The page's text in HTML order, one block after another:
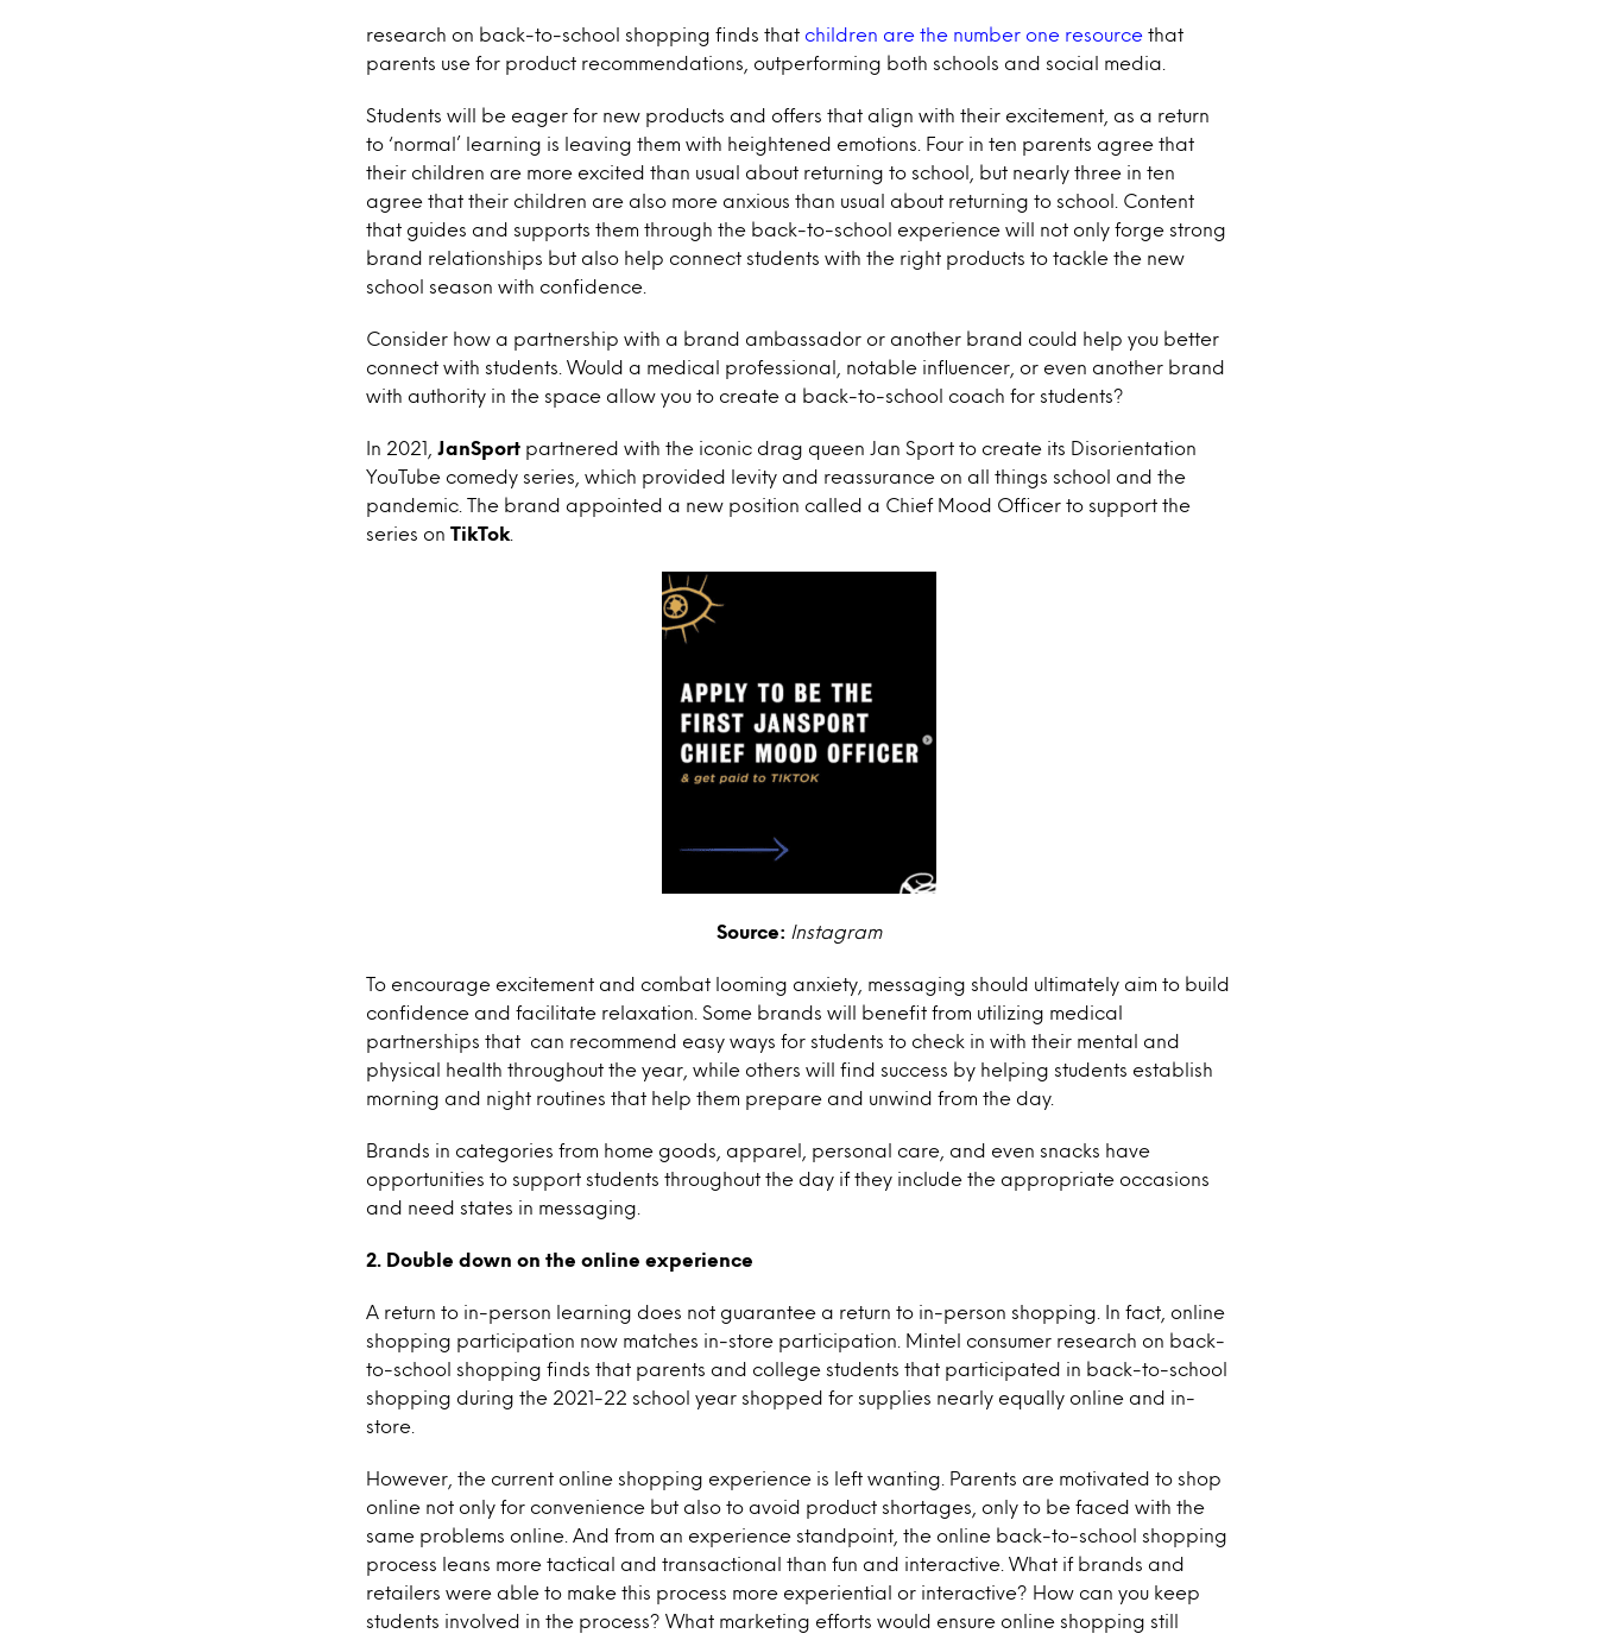
research on back-to-school shopping finds that children are the number one resource that
parents use for product recommendations, outperforming both schools and social media.
Students will be eager for new products and offers that align with their excitement, as a return
to ‘normal’ learning is leaving them with heightened emotions. Four in ten parents agree that
their children are more excited than usual about returning to school, but nearly three in ten
agree that their children are also more anxious than usual about returning to school. Content
that guides and supports them through the back-to-school experience will not only forge strong
brand relationships but also help connect students with the right products to tackle the new
school season with confidence.
Consider how a partnership with a brand ambassador or another brand could help you better
connect with students. Would a medical professional, notable influencer, or even another brand
with authority in the space allow you to create a back-to-school coach for students?
In 2021, JanSport partnered with the iconic drag queen Jan Sport to create its Disorientation
YouTube comedy series, which provided levity and reassurance on all things school and the
pandemic. The brand appointed a new position called a Chief Mood Officer to support the
series on TikTok
Source: Instagram
To encourage excitement and combat looming anxiety, messaging should ultimately aim to build
confidence and facilitate relaxation. Some brands will benefit from utilizing medical
partnerships that can recommend easy ways for students to check in with their mental and
physical health throughout the year, while others will find success by helping students establish
morning and night routines that help them prepare and unwind from the day.
Brands in categories from home goods, apparel, personal care, and even snacks have
opportunities to support students throughout the day if they include the appropriate occasions
and need states in messaging.
2. Double down on the online experience
A return to in-person learning does not guarantee a return to in-person shopping. In fact, online
shopping participation now matches in-store participation. Mintel consumer research on back-
to-school shopping finds that parents and college students that participated in back-to-school
shopping during the 2021-22 school year shopped for supplies nearly equally online and in-
store.
However, the current online shopping experience is left wanting. Parents are motivated to shop
online not only for convenience but also to avoid product shortages, only to be faced with the
same problems online. And from an experience standpoint, the online back-to-school shopping
process leans more tactical and transactional than fun and interactive. What if brands and
retailers were able to make this process more experiential or interactive? How can you keep
students involved in the process? What marketing efforts would ensure online shopping still